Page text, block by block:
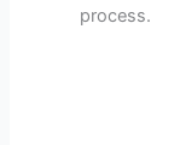
process.